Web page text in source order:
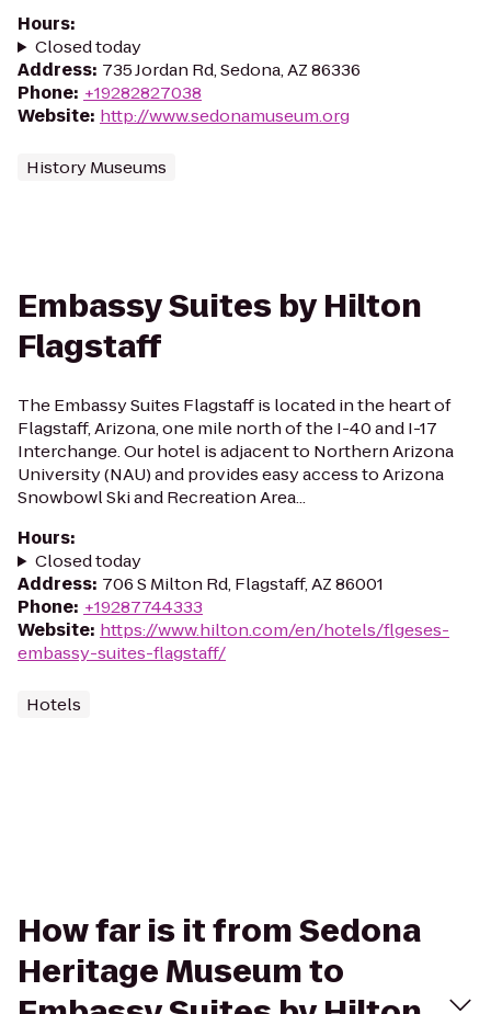
Hours:
Closed today
Address: 735 Jordan Rd, Sedona, AZ 86336
Phone: +19282827038
Website: http://www.sedonamuseum.org
History Museums
Embassy Suites by Hilton
Flagstaff
The Embassy Suites Flagstaff is located in the heart of
Flagstaff, Arizona, one mile north of the I-40 and I-17
Interchange. Our hotel is adjacent to Northern Arizona
University (NAU) and provides easy access to Arizona
Snowbowl Ski and Recreation Area...
Hours:
Closed today
Address: 706 S Milton Rd, Flagstaff, AZ 86001
Phone: +19287744333
Website: https://www.hilton.com/en/hotels/flgeses-
embassy-suites-flagstaff/
Hotels
How far is it from Sedona
Heritage Museum to